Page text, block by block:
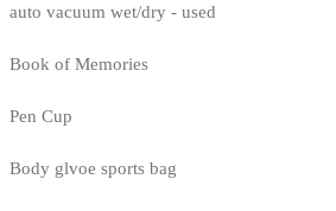
auto vacuum wet/dry - used
Book of Memories
Pen Cup
Body glvoe sports bag